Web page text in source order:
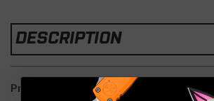
DESCRIPTION
Preowned-Great Condition